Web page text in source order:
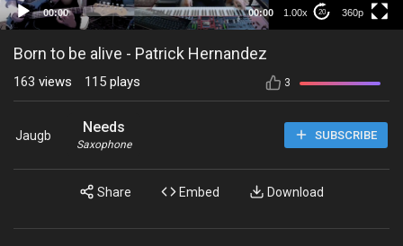
00:00 00:00 1.00x 20 360p
Born to be alive - Patrick Hernandez
3
163 views 115 plays
Jaugb Needs
Saxophone
SUBSCRIBE
Share Embed Download